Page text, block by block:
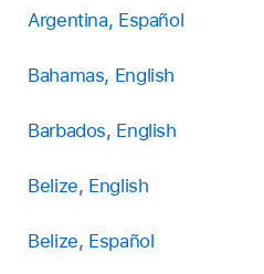
Argentina, Español
Bahamas, English
Barbados, English
Belize, English
Belize, Español